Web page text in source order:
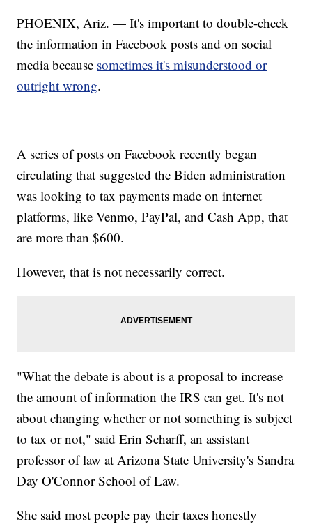
PHOENIX, Ariz. — It's important to double-check
the information in Facebook posts and on social
media because sometimes it's misunderstood or
outright wrong.
A series of posts on Facebook recently began
circulating that suggested the Biden administration
was looking to tax payments made on internet
platforms, like Venmo, PayPal, and Cash App, that
are more than $600.
However, that is not necessarily correct.
"What the debate is about is a proposal to increase
the amount of information the IRS can get. It's not
about changing whether or not something is subject
to tax or not," said Erin Scharff, an assistant
professor of law at Arizona State University's Sandra
Day O'Connor School of Law.
She said most people pay their taxes honestly